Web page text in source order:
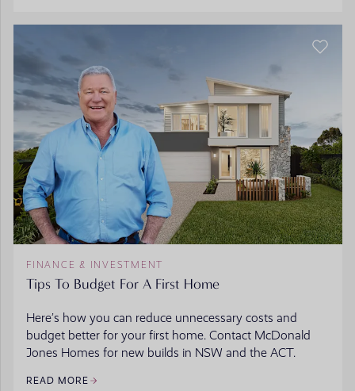
FINANCE & INVESTMENT
Tips To Budget For A First Home
Here’s how you can reduce unnecessary costs and
budget better for your first home. Contact McDonald
Jones Homes for new builds in NSW and the ACT.
READ MORE